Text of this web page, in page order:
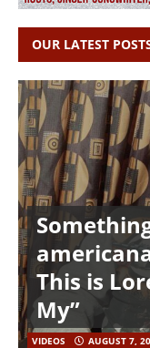
OUR LATEST
This is
My”
VIDEOS AUGUST 7,